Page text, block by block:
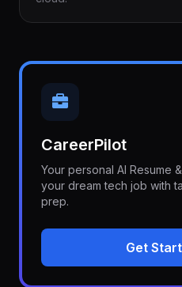
CareerPilot
Your personal AI Resume
your dream tech job with
prep.
Get